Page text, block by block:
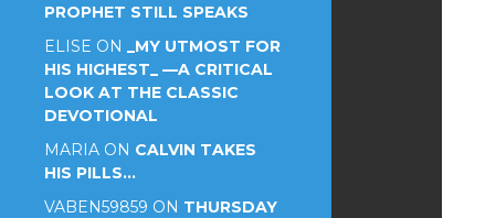
PROPHET STILL SPEAKS
ELISE ON _MY UTMOST FOR
HIS HIGHEST_ —A CRITICAL
LOOK AT THE CLASSIC
DEVOTIONAL
MARIA ON CALVIN TAKES
HIS PILLS…
VABEN59859 ON THURSDAY